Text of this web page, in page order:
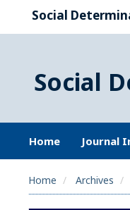
Social
Social
Home Journal
Home Archives